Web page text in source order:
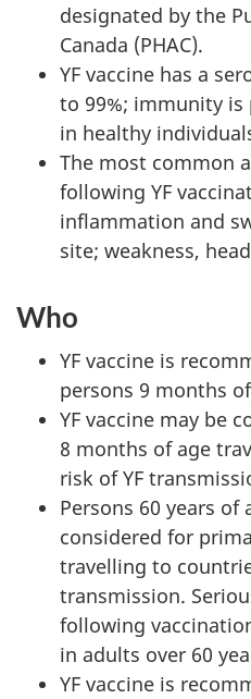
designated by the
Canada (PHAC).
YF vaccine has a
to 99%; immunity
in healthy
The most common
following YF
inflammation and
site; weakness,
Who
YF vaccine is
persons 9 months
YF vaccine may be
8 months of age
risk of YF
Persons 60 years
considered for
travelling to
transmission.
following
in adults over 60
YF vaccine is